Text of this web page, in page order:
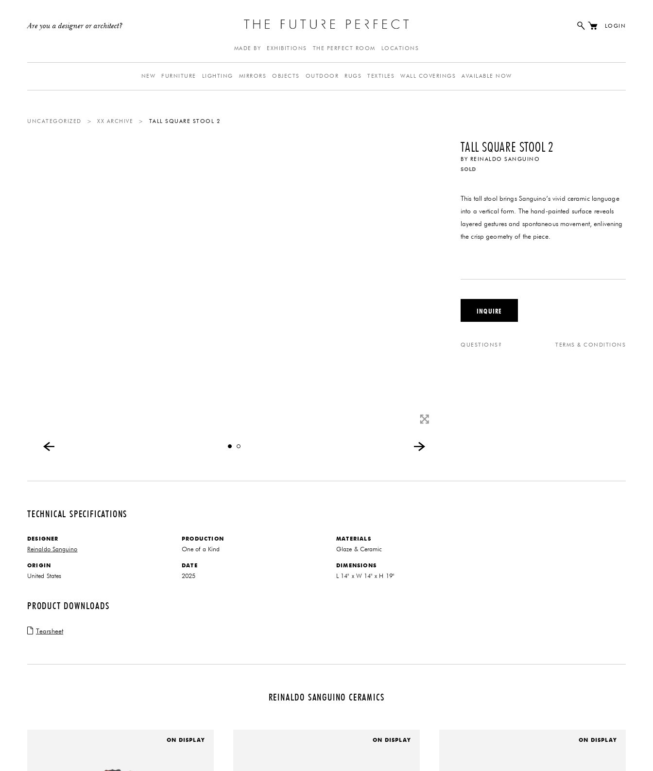
Are you a designer or architect? LOGIN
MADE BY EXHIBITIONS THE PERFECT ROOM LOCATIONS
NEW FURNITURE LIGHTING MIRRORS OBJECTS OUTDOOR RUGS TEXTILES WALL COVERINGS AVAILABLE NOW
UNCATEGORIZED > XX ARCHIVE > TALL SQUARE STOOL 2
TALL SQUARE STOOL 2
BY REINALDO SANGUINO
SOLD
This tall stool brings Sanguino’s vivid ceramic language
into a vertical form. The hand-painted surface reveals
layered gestures and spontaneous movement, enlivening
the crisp geometry of the piece.
INQUIRE
QUESTIONS? TERMS & CONDITIONS
TECHNICAL SPECIFICATIONS
DESIGNER
Reinaldo Sanguino
ORIGIN
United States
PRODUCTION
One of a Kind
DATE
2025
MATERIALS
Glaze & Ceramic
DIMENSIONS
L 14" x W 14" x H 19"
PRODUCT DOWNLOADS
Tearsheet
REINALDO SANGUINO CERAMICS
ON DISPLAY ON DISPLAY ON DISPLAY